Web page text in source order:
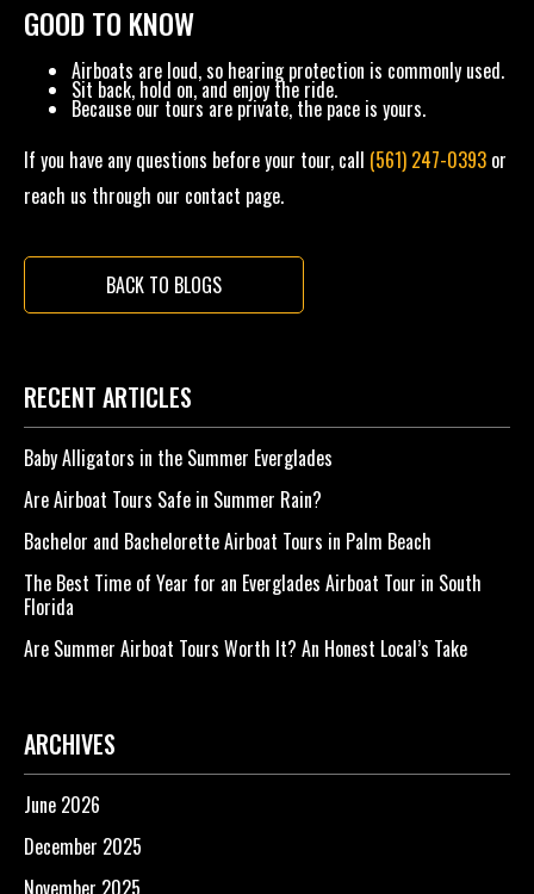
GOOD TO KNOW
Airboats are loud, so hearing protection is commonly used.
Sit back, hold on, and enjoy the ride.
Because our tours are private, the pace is yours.
If you have any questions before your tour, call (561) 247-0393 or
reach us through our contact page.
BACK TO BLOGS
RECENT ARTICLES
Baby Alligators in the Summer Everglades
Are Airboat Tours Safe in Summer Rain?
Bachelor and Bachelorette Airboat Tours in Palm Beach
The Best Time of Year for an Everglades Airboat Tour in South
Florida
Are Summer Airboat Tours Worth It? An Honest Local’s Take
ARCHIVES
June 2026
December 2025
November 2025